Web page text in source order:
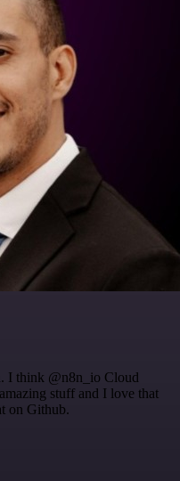
. I think @n8n_io Cloud
stuff and I love that
on Github.